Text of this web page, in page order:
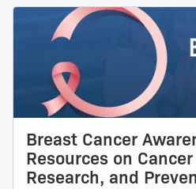
Breast Cancer
Resources on
Research, and